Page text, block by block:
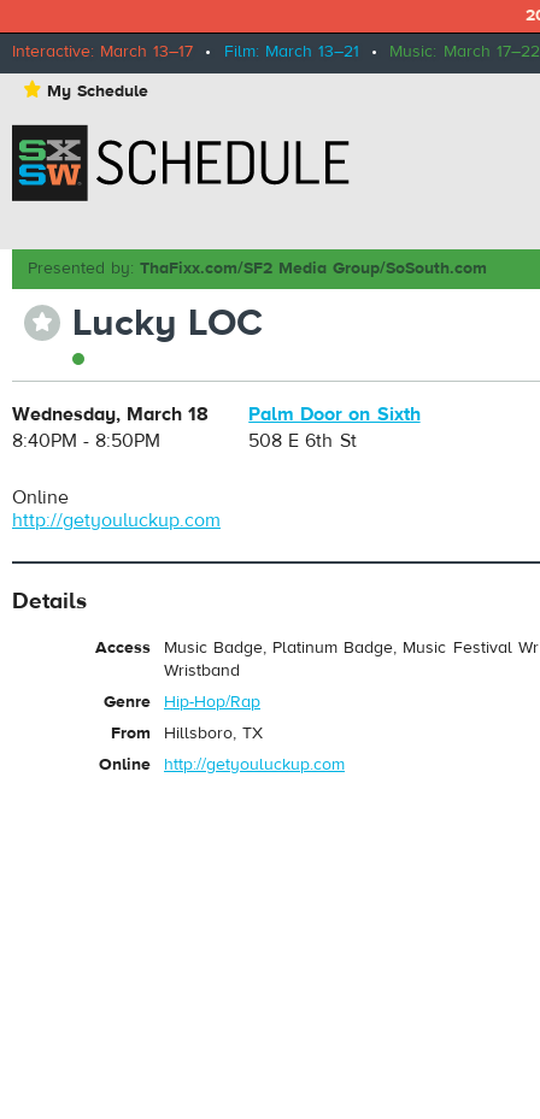
Interactive: March 13–17 • Film: March 13–21 • Music: March 17–22
⋆ My Schedule
Presented by:ThaFixx.com/SF2 Media Group/SoSouth.com
⋆ Lucky LOC
Wednesday, March 18
8:40PM - 8:50PM
Palm Door on Sixth
508 E 6th St
Online
http://getyouluckup.com
Details
Access
Music Badge, Platinum Badge, Music Festival
Wristband
Genre
Hip-Hop/Rap
From
Hillsboro, TX
Online
http://getyouluckup.com